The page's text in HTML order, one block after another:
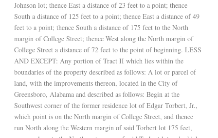
Johnson lot; thence East a distance of 23 feet to a point; thence
South a distance of 125 feet to a point; thence East a distance of 49
feet to a point; thence South a distance of 175 feet to the North
margin of College Street; thence West along the North margin of
College Street a distance of 72 feet to the point of beginning. LESS
AND EXCEPT: Any portion of Tract II which lies within the
boundaries of the property described as follows: A lot or parcel of
land, with the improvements thereon, located in the City of
Greensboro, Alabama and described as follows: Begin at the
Southwest corner of the former residence lot of Edgar Torbert, Jr.,
which point is on the North margin of College Street, and thence
run North along the Western margin of said Torbert lot 175 feet,